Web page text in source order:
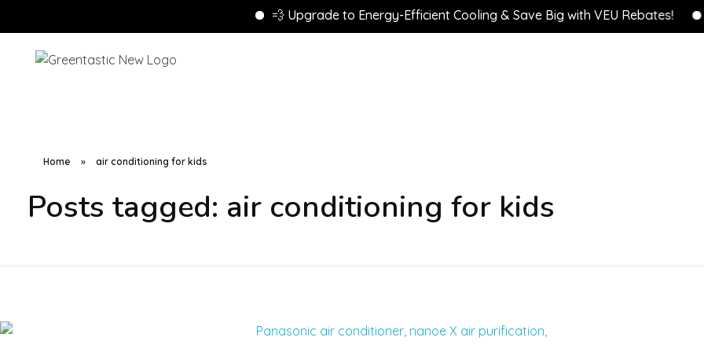
💨 Upgrade to Energy-Efficient Cooling & Save Big with VEU Rebates!
Home » air conditioning for kids
Posts tagged: air conditioning for kids